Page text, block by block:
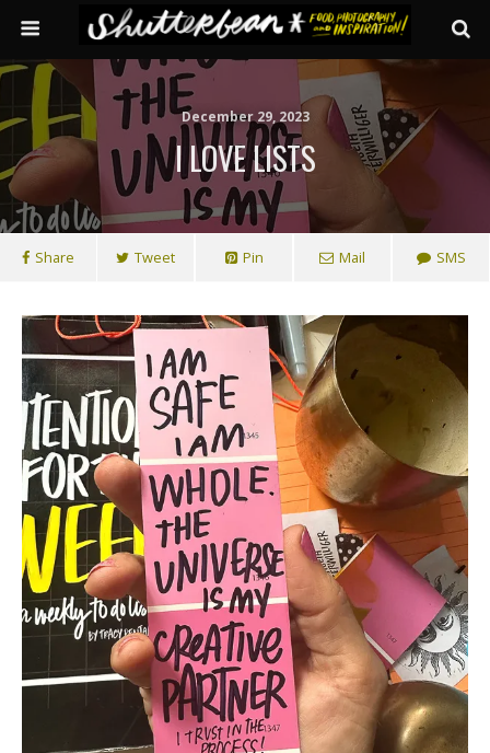
December 29, 2023
I LOVE LISTS
Share Tweet Pin Mail SMS